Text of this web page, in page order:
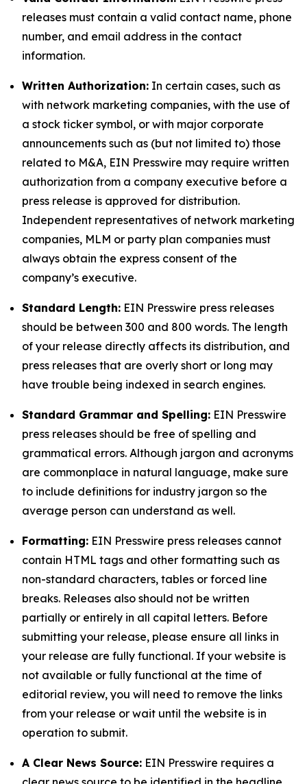
releases must contain a valid contact name, phone
number, and email address in the contact
information.
Written Authorization: In certain cases, such as
with network marketing companies, with the use of
a stock ticker symbol, or with major corporate
announcements such as (but not limited to) those
related to M&A, EIN Presswire may require written
authorization from a company executive before a
press release is approved for distribution.
Independent representatives of network marketing
companies, MLM or party plan companies must
always obtain the express consent of the
company’s executive.
Standard Length: EIN Presswire press releases
should be between 300 and 800 words. The length
of your release directly affects its distribution, and
press releases that are overly short or long may
have trouble being indexed in search engines.
Standard Grammar and Spelling: EIN Presswire
press releases should be free of spelling and
grammatical errors. Although jargon and acronyms
are commonplace in natural language, make sure
to include definitions for industry jargon so the
average person can understand as well.
Formatting: EIN Presswire press releases cannot
contain HTML tags and other formatting such as
non-standard characters, tables or forced line
breaks. Releases also should not be written
partially or entirely in all capital letters. Before
submitting your release, please ensure all links in
your release are fully functional. If your website is
not available or fully functional at the time of
editorial review, you will need to remove the links
from your release or wait until the website is in
operation to submit.
A Clear News Source: EIN Presswire requires a